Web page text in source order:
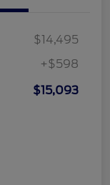
$14,495
+$598
$15,093